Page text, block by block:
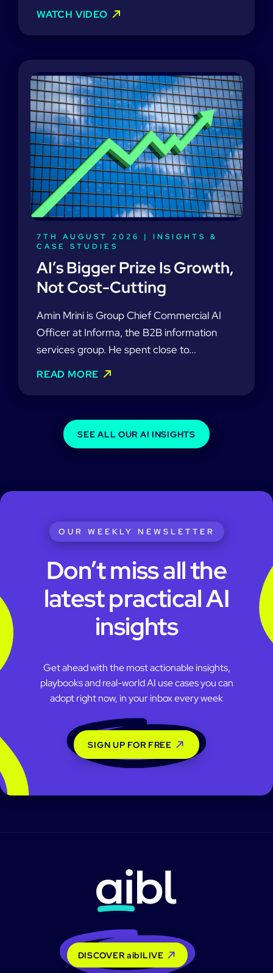
WATCH VIDEO
7TH AUGUST 2026 | INSIGHTS &
CASE STUDIES
AI’s Bigger Prize Is Growth,
Not Cost-Cutting
Amin Mrini is Group Chief Commercial AI
Officer at Informa, the B2B information
services group. He spent close to...
READ MORE
SEE ALL OUR AI INSIGHTS
OUR WEEKLY NEWSLETTER
Don’t miss all the
latest practical AI
insights
Get ahead with the most actionable insights,
playbooks and real-world AI use cases you can
adopt right now, in your inbox every week
SIGN UP FOR FREE
DISCOVER aiblLIVE